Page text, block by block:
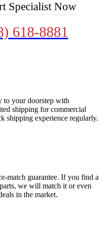
Specialist Now
618-8881
to your doorstep with
shipping for commercial
shipping experience regularly.
match guarantee. If you find a
we will match it or even
in the market.